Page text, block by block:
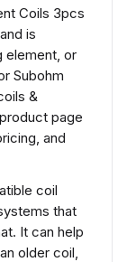
Coils 3pcs
is
element, or
Subohm
&
page
and
coil
that
It can help
older coil,